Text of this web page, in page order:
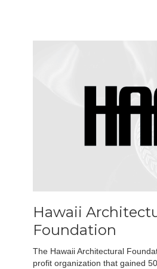
Hawaii
Foundation
The Hawaii Architectural
profit organization that gained